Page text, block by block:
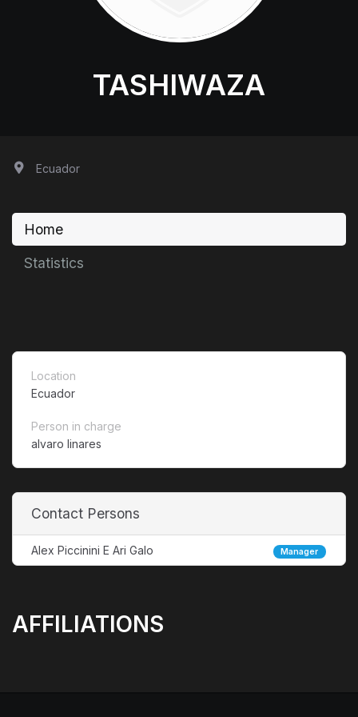
TASHIWAZA
Ecuador
Home
Statistics
Location
Ecuador
Person in charge
alvaro linares
Contact Persons
Alex Piccinini E Ari Galo Manager
AFFILIATIONS